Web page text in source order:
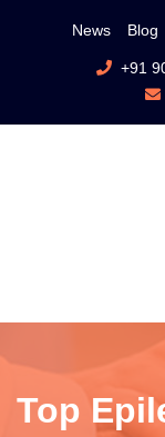
News Blog
+91
Top